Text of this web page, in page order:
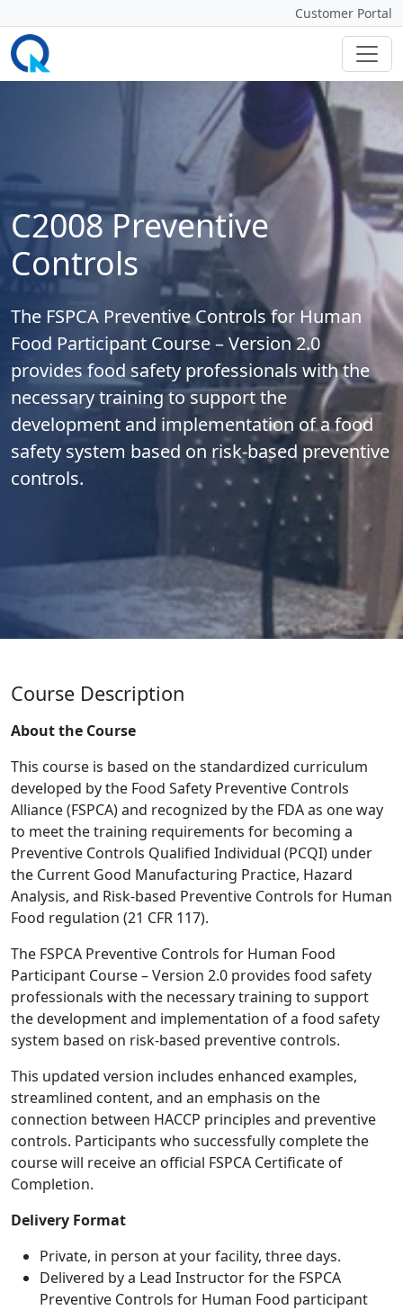
Customer Portal
C2008 Preventive
Controls
The FSPCA Preventive Controls for Human
Food Participant Course – Version 2.0
provides food safety professionals with the
necessary training to support the
development and implementation of a food
safety system based on risk-based preventive
controls.
Course Description
About the Course
This course is based on the standardized curriculum
developed by the Food Safety Preventive Controls
Alliance (FSPCA) and recognized by the FDA as one way
to meet the training requirements for becoming a
Preventive Controls Qualified Individual (PCQI) under
the Current Good Manufacturing Practice, Hazard
Analysis, and Risk-based Preventive Controls for Human
Food regulation (21 CFR 117).
The FSPCA Preventive Controls for Human Food
Participant Course – Version 2.0 provides food safety
professionals with the necessary training to support
the development and implementation of a food safety
system based on risk-based preventive controls.
This updated version includes enhanced examples,
streamlined content, and an emphasis on the
connection between HACCP principles and preventive
controls. Participants who successfully complete the
course will receive an official FSPCA Certificate of
Completion.
Delivery Format
Private, in person at your facility, three days.
Delivered by a Lead Instructor for the FSPCA
Preventive Controls for Human Food participant